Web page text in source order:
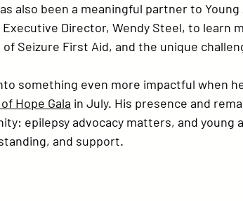
also been a meaningful partner to
Director, Wendy Steel, to learn
Seizure First Aid, and the unique
something even more impactful when
Hope Gala in July. His presence and
epilepsy advocacy matters, and young
and support.